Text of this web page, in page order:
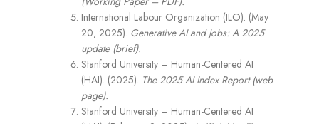
International Labour Organization (ILO). (May
20, 2025). Generative AI and jobs: A 2025
update (brief).
Stanford University – Human-Centered AI
(HAI). (2025). The 2025 AI Index Report (web
page).
Stanford University – Human-Centered AI